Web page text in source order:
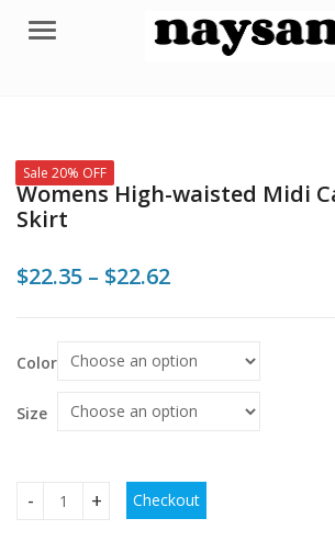
Menu
Sale 20% OFF
Womens High-waisted Midi
Skirt
$22.35 – $22.62Price
$22.62
Color
Size
Womens High-waisted Midi Casual Skirt
Checkout